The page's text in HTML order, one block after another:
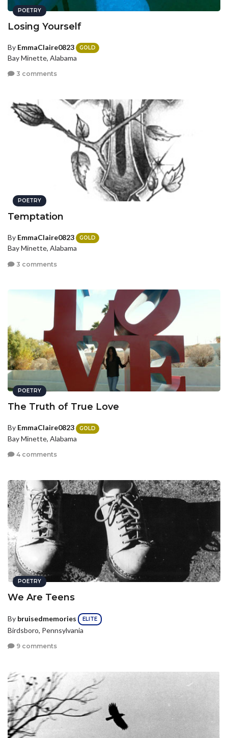
POETRY
Losing Yourself
By EmmaClaire0823 GOLD
Bay Minette, Alabama
3 comments
POETRY
Temptation
By EmmaClaire0823 GOLD
Bay Minette, Alabama
3 comments
POETRY
The Truth of True Love
By EmmaClaire0823 GOLD
Bay Minette, Alabama
4 comments
POETRY
We Are Teens
By bruisedmemories ELITE
Birdsboro, Pennsylvania
9 comments